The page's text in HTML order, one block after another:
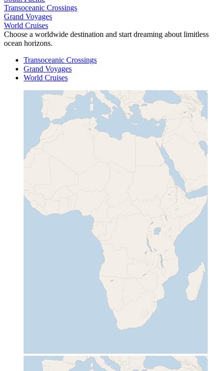
Transoceanic Crossings
Grand Voyages
World Cruises
Choose a worldwide destination and start dreaming about limitless
ocean horizons.
Transoceanic Crossings
Grand Voyages
World Cruises